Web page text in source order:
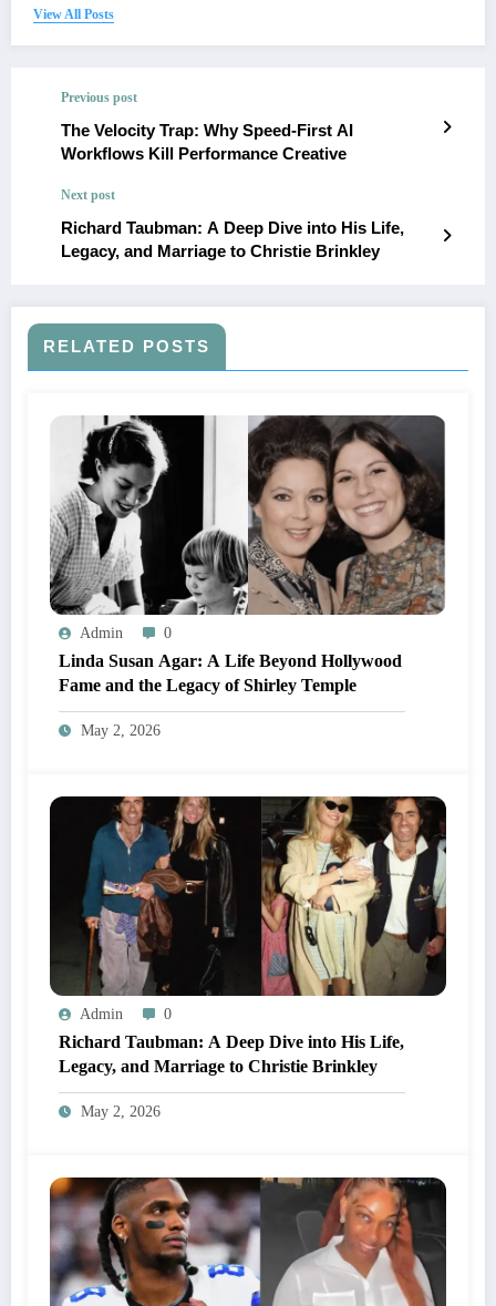
View All Posts
Previous post
The Velocity Trap: Why Speed-First AI
Workflows Kill Performance Creative
Next post
Richard Taubman: A Deep Dive into His Life,
Legacy, and Marriage to Christie Brinkley
RELATED POSTS
Admin 0
Linda Susan Agar: A Life Beyond Hollywood
Fame and the Legacy of Shirley Temple
May 2, 2026
Admin 0
Richard Taubman: A Deep Dive into His Life,
Legacy, and Marriage to Christie Brinkley
May 2, 2026